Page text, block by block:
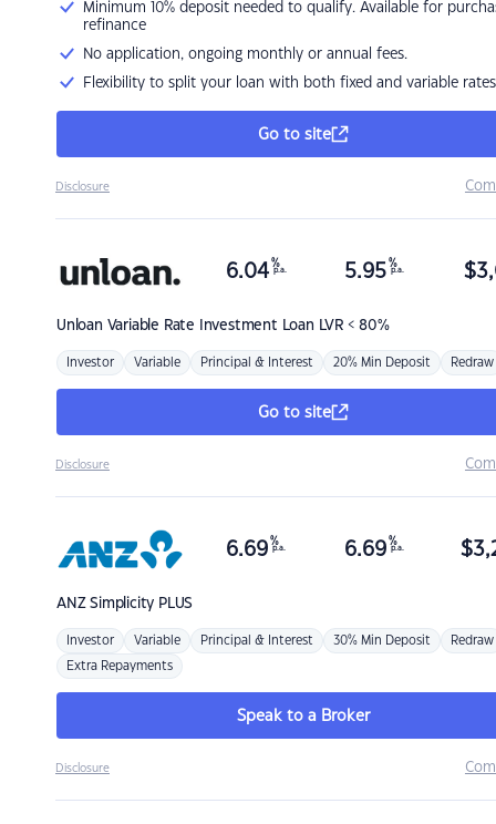
Minimum 10% deposit needed to qualify. Available for
refinance
No application, ongoing monthly or annual fees.
Flexibility to split your loan with both fixed and variable rates
Go to site
Disclosure
Unloan Variable Rate Investment Loan LVR < 80%
6.04 %
p.a. 5.95 %
p.a. $
Investor Variable Principal & Interest 20% Min Deposit Redraw
Go to site
Disclosure
ANZSimplicity PLUS
6.69 %
p.a. 6.69 %
p.a. $
Investor Variable Principal & Interest 30% Min Deposit Redraw
Extra Repayments
Speak to a Broker
Disclosure